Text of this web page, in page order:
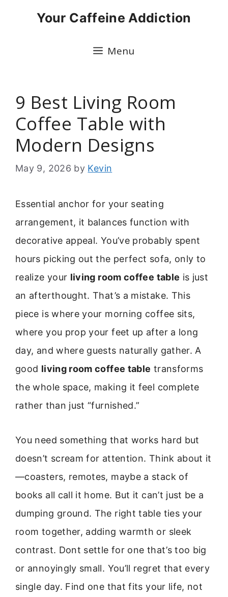
Your Caffeine Addiction
Menu
9 Best Living Room
Coffee Table with
Modern Designs
May 9, 2026 by Kevin
Essential anchor for your seating
arrangement, it balances function with
decorative appeal. You’ve probably spent
hours picking out the perfect sofa, only to
realize your living room coffee table is just
an afterthought. That’s a mistake. This
piece is where your morning coffee sits,
where you prop your feet up after a long
day, and where guests naturally gather. A
good living room coffee table transforms
the whole space, making it feel complete
rather than just “furnished.”
You need something that works hard but
doesn’t scream for attention. Think about it
—coasters, remotes, maybe a stack of
books all call it home. But it can’t just be a
dumping ground. The right table ties your
room together, adding warmth or sleek
contrast. Dont settle for one that’s too big
or annoyingly small. You’ll regret that every
single day. Find one that fits your life, not